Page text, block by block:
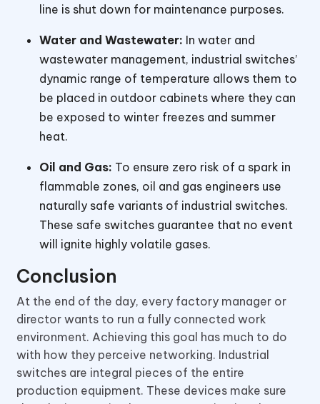
line is shut down for maintenance purposes.
Water and Wastewater: In water and
wastewater management, industrial switches’
dynamic range of temperature allows them to
be placed in outdoor cabinets where they can
be exposed to winter freezes and summer
heat.
Oil and Gas: To ensure zero risk of a spark in
flammable zones, oil and gas engineers use
naturally safe variants of industrial switches.
These safe switches guarantee that no event
will ignite highly volatile gases.
Conclusion
At the end of the day, every factory manager or
director wants to run a fully connected work
environment. Achieving this goal has much to do
with how they perceive networking. Industrial
switches are integral pieces of the entire
production equipment. These devices make sure